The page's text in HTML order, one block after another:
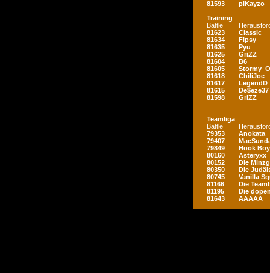
81593
piKayzo
Training
Battle
81623
Classic
81634
Fipsy
81635
Pyu
81625
GriZZ
81604
B6
81605
81618
ChiliJoe
81617
LegendD
81615
De$eze37
81598
GriZZ
Teamliga
Battle
79353
Anokata
79407
79849
Hook
80160
Asteryxx
80152
Die
80350
Die
80745
Vanilla
81166
Die
81195
Die
81643
AAAAA